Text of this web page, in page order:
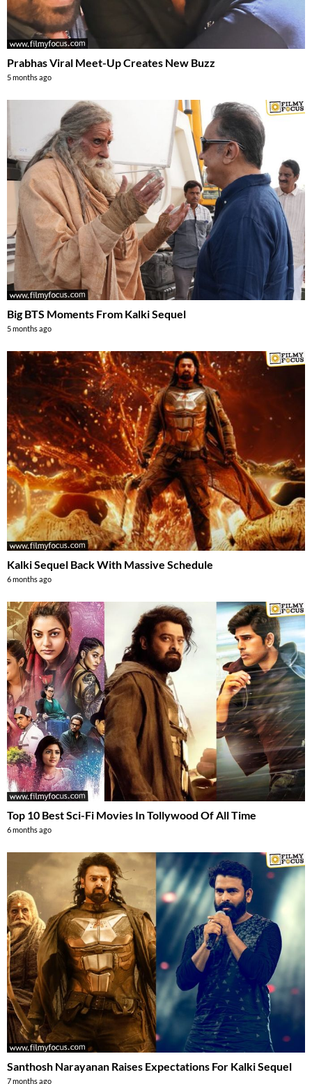
Prabhas Viral Meet-Up Creates New Buzz
5 months ago
Big BTS Moments From Kalki Sequel
5 months ago
Kalki Sequel Back With Massive Schedule
6 months ago
Top 10 Best Sci-Fi Movies In Tollywood Of All Time
6 months ago
Santhosh Narayanan Raises Expectations For Kalki Sequel
7 months ago